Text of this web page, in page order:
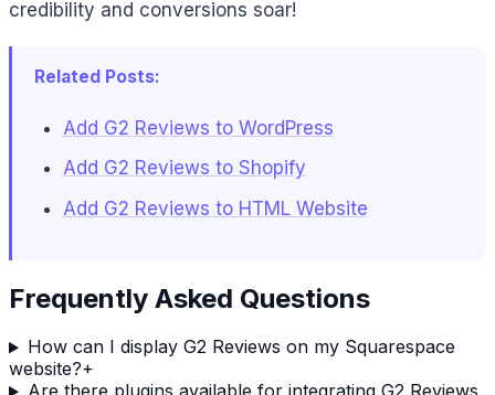
credibility and conversions soar!
Related Posts:
Add G2 Reviews to WordPress
Add G2 Reviews to Shopify
Add G2 Reviews to HTML Website
Frequently Asked Questions
How can I display G2 Reviews on my Squarespace
website?+